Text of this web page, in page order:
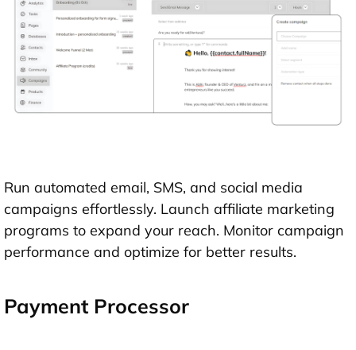
Run automated email, SMS, and social media
campaigns effortlessly. Launch affiliate marketing
programs to expand your reach. Monitor campaign
performance and optimize for better results.
Payment Processor